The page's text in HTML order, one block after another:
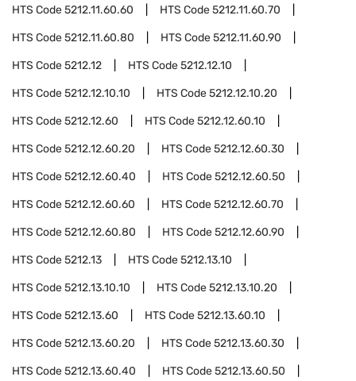
HTS Code5212.11.60.60 HTS Code5212.11.60.70
HTS Code5212.11.60.80 HTS Code5212.11.60.90
HTS Code5212.12 HTS Code5212.12.10
HTS Code5212.12.10.10 HTS Code5212.12.10.20
HTS Code5212.12.60 HTS Code5212.12.60.10
HTS Code5212.12.60.20 HTS Code5212.12.60.30
HTS Code5212.12.60.40 HTS Code5212.12.60.50
HTS Code5212.12.60.60 HTS Code5212.12.60.70
HTS Code5212.12.60.80 HTS Code5212.12.60.90
HTS Code5212.13 HTS Code5212.13.10
HTS Code5212.13.10.10 HTS Code5212.13.10.20
HTS Code5212.13.60 HTS Code5212.13.60.10
HTS Code5212.13.60.20 HTS Code5212.13.60.30
HTS Code5212.13.60.40 HTS Code5212.13.60.50